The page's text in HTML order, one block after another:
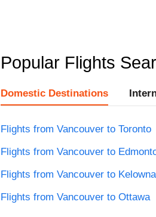
Popular Flights
Domestic Destinations
Flights from Vancouver to Toronto
Flights from Vancouver to
Flights from Vancouver to Kelowna
Flights from Vancouver to Ottawa